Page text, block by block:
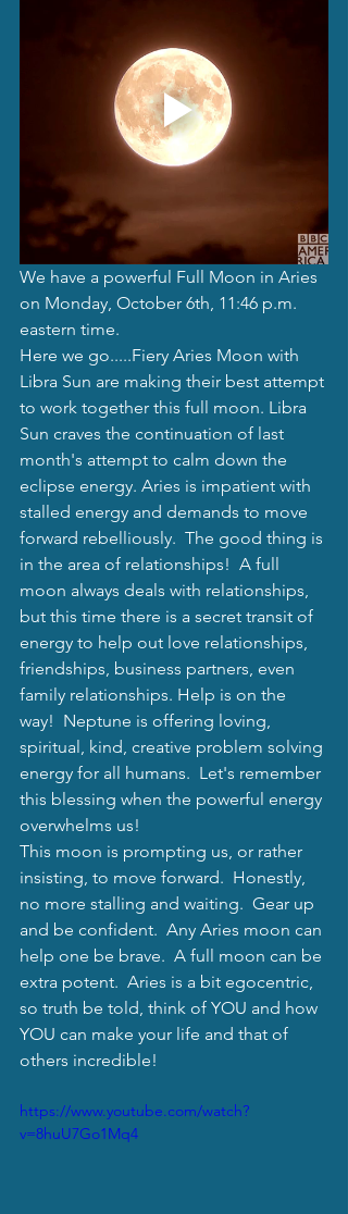
We have a powerful Full Moon in Aries
on Monday, October 6th, 11:46 p.m.
eastern time.
Here we go.....Fiery Aries Moon with
Libra Sun are making their best attempt
to work together this full moon. Libra
Sun craves the continuation of last
month's attempt to calm down the
eclipse energy. Aries is impatient with
stalled energy and demands to move
forward rebelliously.  The good thing is
in the area of relationships!  A full
moon always deals with relationships,
but this time there is a secret transit of
energy to help out love relationships,
friendships, business partners, even
family relationships. Help is on the
way!  Neptune is offering loving,
spiritual, kind, creative problem solving
energy for all humans.  Let's remember
this blessing when the powerful energy
overwhelms us!
This moon is prompting us, or rather
insisting, to move forward.  Honestly,
no more stalling and waiting.  Gear up
and be confident.  Any Aries moon can
help one be brave.  A full moon can be
extra potent.  Aries is a bit egocentric,
so truth be told, think of YOU and how
YOU can make your life and that of
others incredible!
https://www.youtube.com/watch?
v=8huU7Go1Mq4